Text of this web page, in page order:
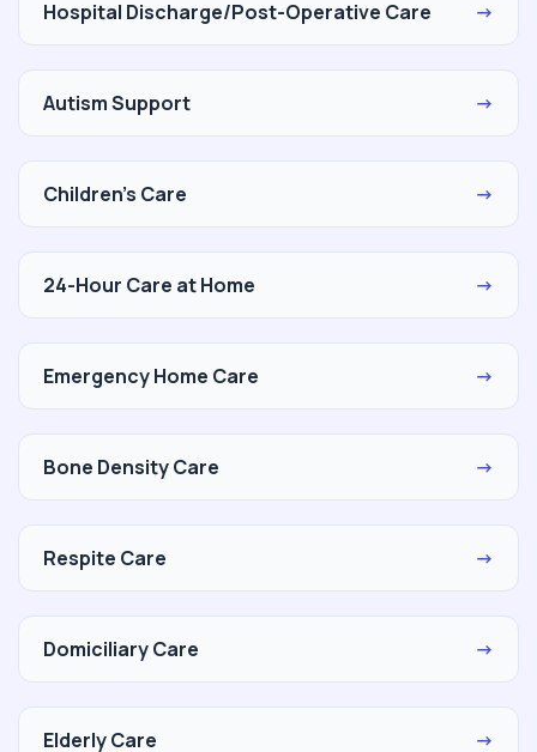
Hospital Discharge/Post-Operative Care →
Autism Support →
Children's Care →
24-Hour Care at Home →
Emergency Home Care →
Bone Density Care →
Respite Care →
Domiciliary Care →
Elderly Care →